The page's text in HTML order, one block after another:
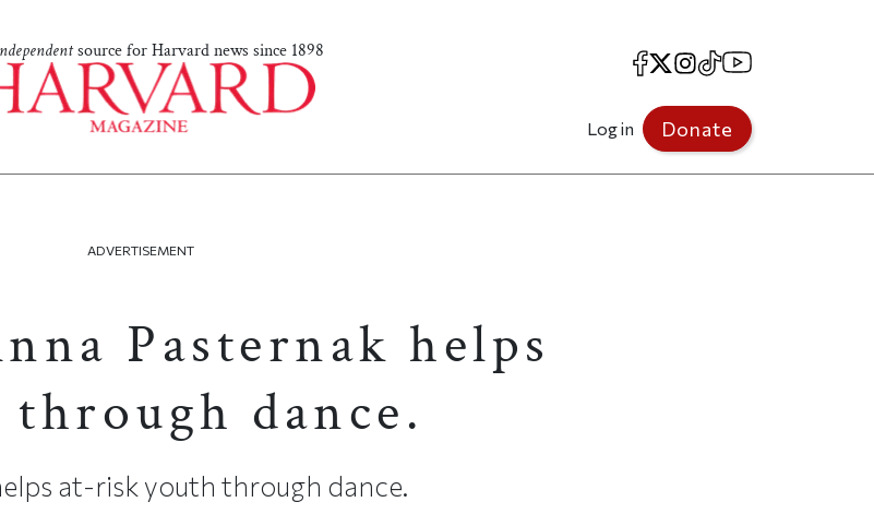
source for Harvard news since 1898 Facebook
X Instagram
TikTokYouTube
Log in Donate
ADVERTISEMENT
Pasternak helps
dance.
at-risk youth through dance.